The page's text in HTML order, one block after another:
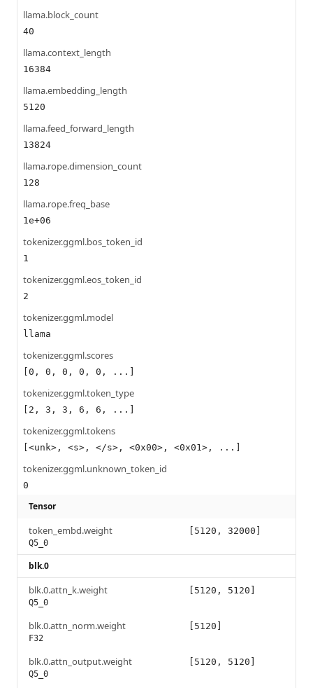
llama.block_count
40
llama.context_length
16384
llama.embedding_length
5120
llama.feed_forward_length
13824
llama.rope.dimension_count
128
llama.rope.freq_base
1e+06
tokenizer.ggml.bos_token_id
1
tokenizer.ggml.eos_token_id
2
tokenizer.ggml.model
llama
tokenizer.ggml.scores
[0, 0, 0, 0, 0, ...]
tokenizer.ggml.token_type
[2, 3, 3, 6, 6, ...]
tokenizer.ggml.tokens
[<unk>, <s>, </s>, <0x00>, <0x01>, ...]
tokenizer.ggml.unknown_token_id
0
Tensor
token_embd.weight
Q5_0
[5120, 32000]
blk.0
blk.0.attn_k.weight
Q5_0
[5120, 5120]
blk.0.attn_norm.weight
F32
[5120]
blk.0.attn_output.weight
Q5_0
[5120, 5120]